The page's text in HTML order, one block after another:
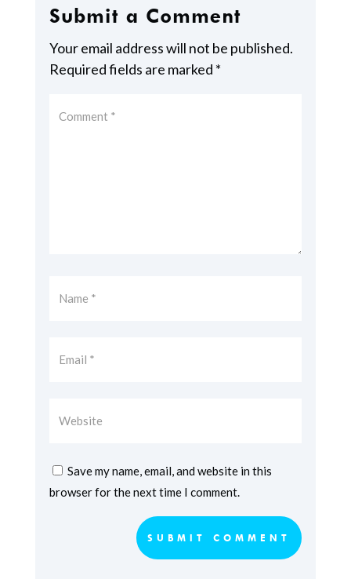
Submit a Comment
Your email address will not be published.
Required fields are marked *
Save my name, email, and website in this
browser for the next time I comment.
SUBMIT COMMENT